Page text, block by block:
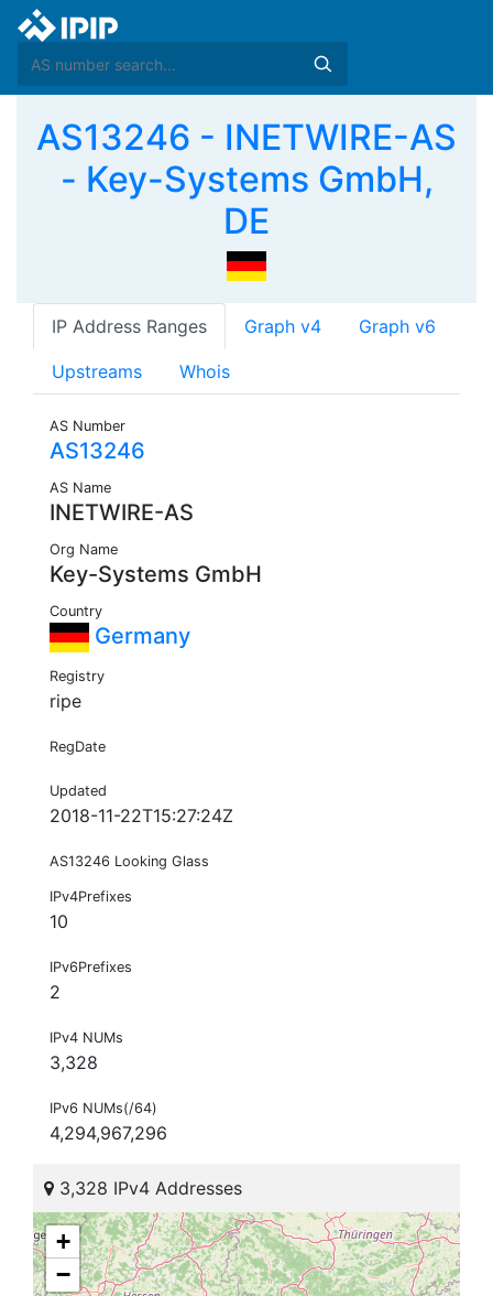
AS13246 - INETWIRE-AS
- Key-Systems GmbH,
DE
IP Address Ranges Graph v4 Graph v6
Upstreams Whois
AS Number
AS13246
AS Name
INETWIRE-AS
Org Name
Key-Systems GmbH
Country
Germany
Registry
ripe
RegDate
Updated
2018-11-22T15:27:24Z
AS13246 Looking Glass
IPv4Prefixes
10
IPv6Prefixes
2
IPv4 NUMs
3,328
IPv6 NUMs(/64)
4,294,967,296
3,328 IPv4 Addresses
+
−